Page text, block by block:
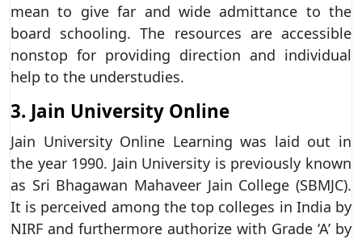
mean to give far and wide admittance to the
board schooling. The resources are accessible
nonstop for providing direction and individual
help to the understudies.
3. Jain University Online
Jain University Online Learning was laid out in
the year 1990. Jain University is previously known
as Sri Bhagawan Mahaveer Jain College (SBMJC).
It is perceived among the top colleges in India by
NIRF and furthermore authorize with Grade ‘A’ by